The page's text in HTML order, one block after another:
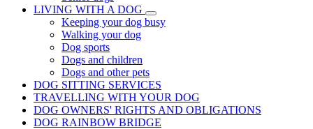
LIVING WITH A DOG
Keeping your dog busy
Walking your dog
Dog sports
Dogs and children
Dogs and other pets
DOG SITTING SERVICES
TRAVELLING WITH YOUR DOG
DOG OWNERS' RIGHTS AND OBLIGATIONS
DOG RAINBOW BRIDGE